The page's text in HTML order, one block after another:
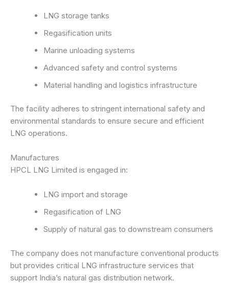
LNG storage tanks
Regasification units
Marine unloading systems
Advanced safety and control systems
Material handling and logistics infrastructure
The facility adheres to stringent international safety and
environmental standards to ensure secure and efficient
LNG operations.
Manufactures
HPCL LNG Limited is engaged in:
LNG import and storage
Regasification of LNG
Supply of natural gas to downstream consumers
The company does not manufacture conventional products
but provides critical LNG infrastructure services that
support India’s natural gas distribution network.